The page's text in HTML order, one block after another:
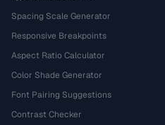
Spacing Scale Generator
Responsive Breakpoints
Aspect Ratio Calculator
Color Shade Generator
Font Pairing Suggestions
Contrast Checker